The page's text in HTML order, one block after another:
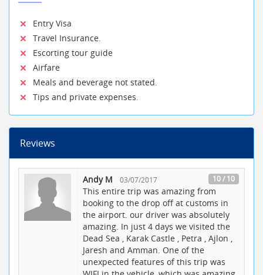
Entry Visa
Travel Insurance.
Escorting tour guide
Airfare
Meals and beverage not stated.
Tips and private expenses.
Reviews
Andy M 03/07/2017 10 / 10
This entire trip was amazing from
booking to the drop off at customs in
the airport. our driver was absolutely
amazing. In just 4 days we visited the
Dead Sea , Karak Castle , Petra , Ajlon ,
Jaresh and Amman. One of the
unexpected features of this trip was